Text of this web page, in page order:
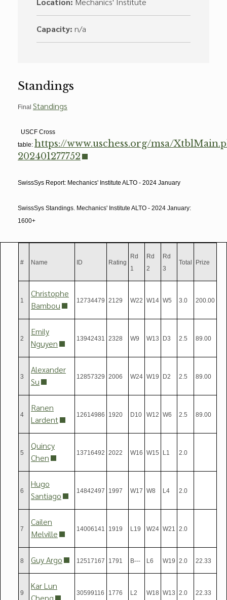
Capacity: n/a
Standings
Final Standings
USCF Cross
table: https://www.uschess.org/msa/
202401277752
SwissSys Report: Mechanics' Institute ALTO - 2024 January
SwissSys Standings. Mechanics' Institute ALTO - 2024 January:
1600+
# Name ID Rating
Rd
1
Rd
2
Rd
3
Total Prize
1
Christophe
Bambou
12734479 2129 W22 W14 W5 3.0 200.00
2
Emily
Nguyen
13942431 2328 W9 W13 D3 2.5 89.00
3
Alexander
Su
12857329 2006 W24 W19 D2 2.5 89.00
4
Ranen
Lardent
12614986 1920 D10 W12 W6 2.5 89.00
5
Quincy
Chen
13716492 2022 W16 W15 L1 2.0
6
Hugo
Santiago
14842497 1997 W17 W8 L4 2.0
7
Cailen
Melville
14006141 1919 L19 W24 W21 2.0
8 Guy Argo 12517167 1791 B--- L6 W19 2.0 22.33
9
Kar Lun
Cheng
30599116 1776 L2 W18 W13 2.0 22.33